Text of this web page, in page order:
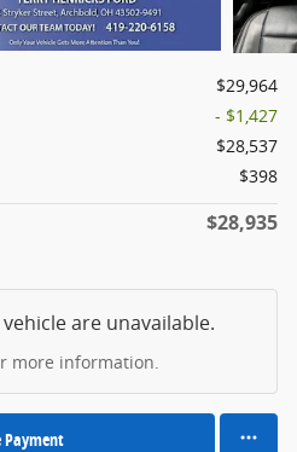
$29,964
- $1,427
$28,537
$398
$28,935
are unavailable.
more information.
Payment